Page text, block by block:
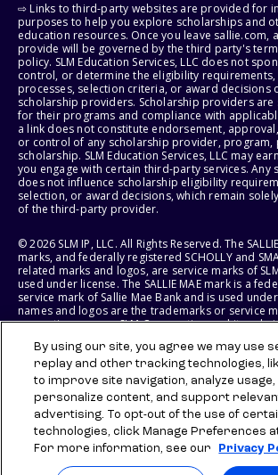
⇨ Links to third-party websites are provided for
purposes to help you explore scholarships and
education resources. Once you leave sallie.com,
provide will be governed by the third party's
policy. SLM Education Services, LLC does not
control, or determine the eligibility
processes, selection criteria, or award decisions
scholarship providers. Scholarship providers are
for their programs and compliance with
a link does not constitute endorsement,
or control of any scholarship provider, program,
scholarship. SLM Education Services, LLC may
you engage with certain third-party services. Any
does not influence scholarship eligibility
selection, or award decisions, which remain
of the third-party provider.
© 2026 SLM IP, LLC. All Rights Reserved. The
marks, and federally registered SCHOLLY and
related marks and logos, are service marks of
used under license. The SALLIE MAE mark is a
service mark of Sallie Mae Bank and is used
names and logos are the trademarks or service
respective owners. SLM Corporation and its
States of America.
SLM EDUCATION SERVICES, LLC AND SALLIE MAE
RIGHT TO MODIFY OR DISCONTINUE PRODUCTS,
BENEFITS AT ANY TIME WITHOUT NOTICE.
By using our site, you agree we may use
replay and other tracking technologies,
to improve site navigation, analyze usage,
personalize content, and support
advertising. To opt-out of the use of
technologies, click Manage Preferences
For more information, see our
Privacy